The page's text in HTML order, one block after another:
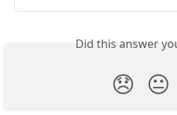
Did this answer
😞 😐